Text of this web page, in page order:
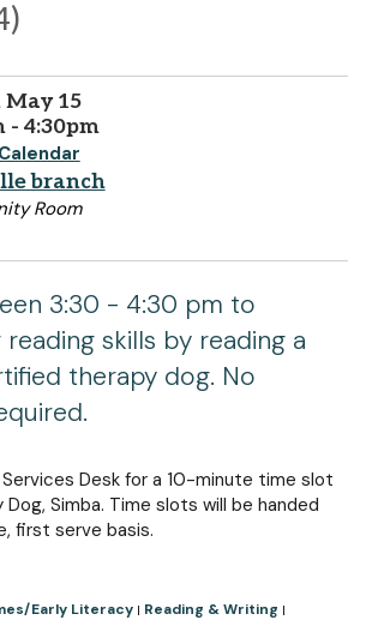
May 15
- 4:30pm
branch
Room
3:30 - 4:30 pm to
skills by reading a
therapy dog. No
Desk for a 10-minute time slot
Simba. Time slots will be handed
first serve basis.
Early Literacy | Reading & Writing |